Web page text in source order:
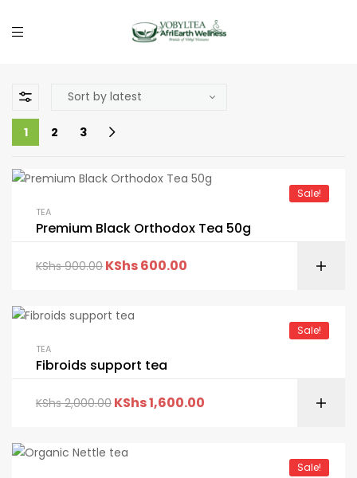
1 2 3
Sale!
TEA
Premium Black Orthodox Tea 50g
KShs900.00 KShs600.00
Sale!
TEA
Fibroids support tea
KShs2,000.00 KShs1,600.00
Sale!